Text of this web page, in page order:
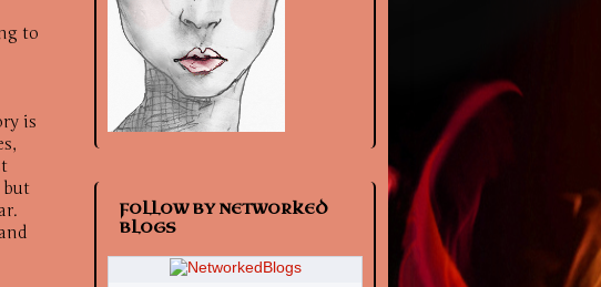
to
is
but
FOLLOW BY NETWORKED
BLOGS